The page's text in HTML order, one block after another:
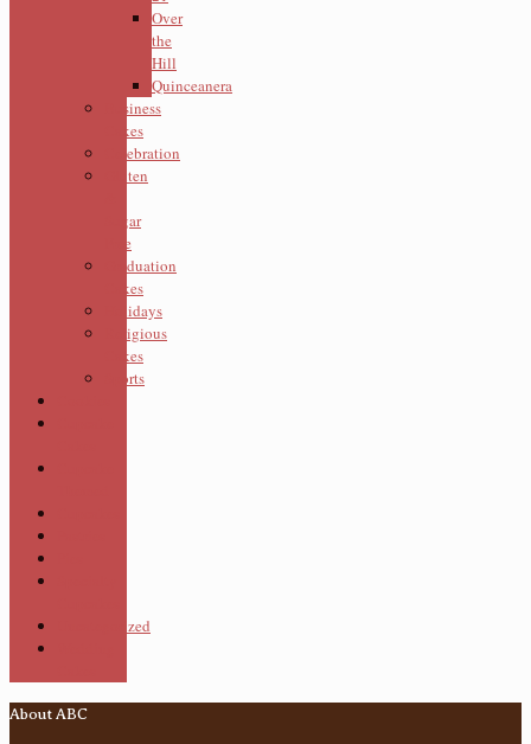
Over
the
Hill
Quinceanera
Business
Cakes
Celebration
Gluten
Sugar
Free
Graduation
Cakes
Holidays
Religious
Cakes
Sports
Uncategorized
About ABC